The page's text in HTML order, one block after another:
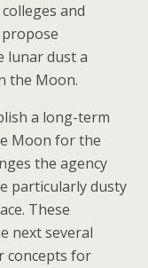
and
lunar dust a
the Moon.
a long-term
Moon for the
the agency
particularly dusty
These
next several
concepts for